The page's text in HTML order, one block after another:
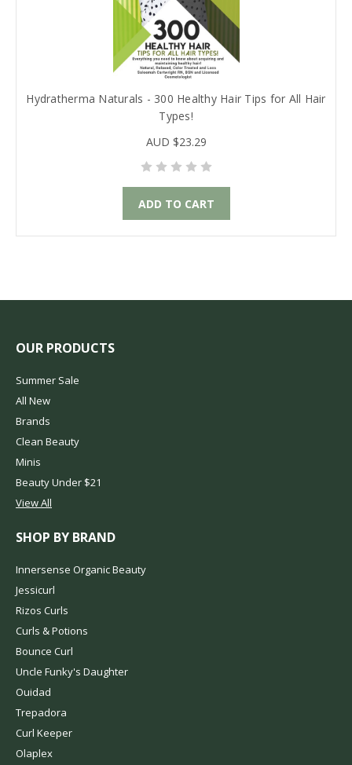
Hydratherma Naturals - 300 Healthy Hair Tips for All Hair
Types!
AUD $23.29
ADD TO CART
OUR PRODUCTS
Summer Sale
All New
Brands
Clean Beauty
Minis
Beauty Under $21
View All
SHOP BY BRAND
Innersense Organic Beauty
Jessicurl
Rizos Curls
Curls & Potions
Bounce Curl
Uncle Funky's Daughter
Ouidad
Trepadora
Curl Keeper
Olaplex